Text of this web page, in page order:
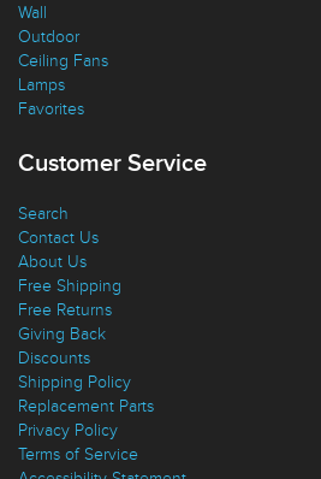
Wall
Outdoor
Ceiling Fans
Lamps
Favorites
Customer Service
Search
Contact Us
About Us
Free Shipping
Free Returns
Giving Back
Discounts
Shipping Policy
Replacement Parts
Privacy Policy
Terms of Service